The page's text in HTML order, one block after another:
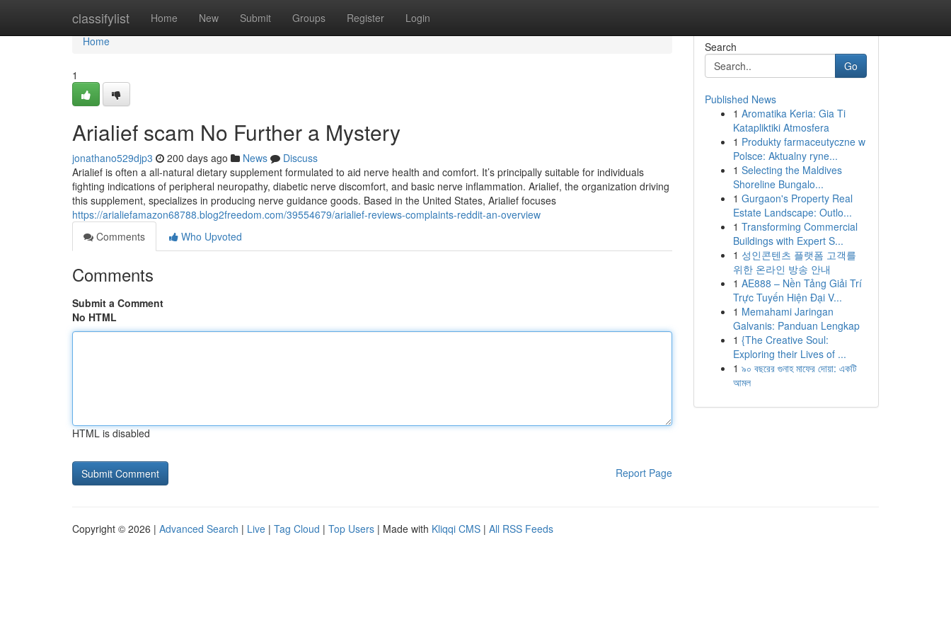
classifylist Home New Submit Groups Register Login
Home
Home
1
Arialief scam No Further a Mystery
jonathano529djp3 200 days ago News
Discuss
Arialief is often a all-natural dietary supplement formulated to aid nerve health and comfort. It’s principally suitable for individuals
fighting indications of peripheral neuropathy, diabetic nerve discomfort, and basic nerve inflammation. Arialief, the organization driving
this supplement, specializes in producing nerve guidance goods. Based in the United States, Arialief focuses
https://arialiefamazon68788.blog2freedom.com/39554679/arialief-reviews-complaints-reddit-an-overview
Comments
Who Upvoted
Comments
Submit a Comment
No HTML
HTML is disabled
Report Page
Search
Go
Published News
1 Aromatika Keria: Gia Ti
Katapliktiki Atmosfera
1 Produkty farmaceutyczne w
Polsce: Aktualny ryne...
1 Selecting the Maldives
Shoreline Bungalo...
1 Gurgaon's Property Real
Estate Landscape: Outlo...
1 Transforming Commercial
Buildings with Expert S...
1 성인콘텐츠 플랫폼 고객를
위한 온라인 방송 안내
1 AE888 – Nền Tảng Giải Trí
Trực Tuyến Hiện Đại V...
1 Memahami Jaringan
Galvanis: Panduan Lengkap
1 {The Creative Soul:
Exploring their Lives of ...
1 ৯০ বছরের গুনাহ মাফের দোয়া: একটি
আমল
Copyright © 2026 | Advanced Search | Live | Tag Cloud | Top Users | Made with Kliqqi CMS | All RSS Feeds